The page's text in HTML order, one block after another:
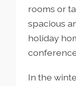
rooms or
spacious
holiday
In the